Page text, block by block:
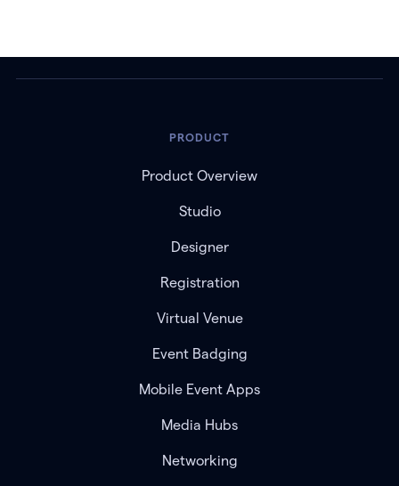
PRODUCT
Product Overview
Studio
Designer
Registration
Virtual Venue
Event Badging
Mobile Event Apps
Media Hubs
Networking